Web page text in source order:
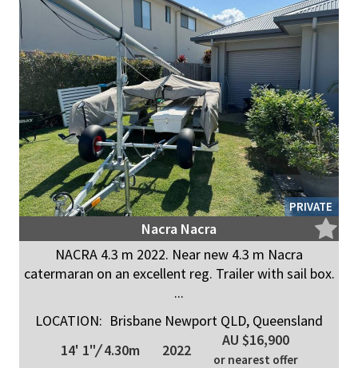
PRIVATE
Nacra Nacra
NACRA 4.3 m 2022. Near new 4.3 m Nacra
catermaran on an excellent reg. Trailer with sail box.
...
LOCATION: Brisbane Newport QLD, Queensland
14' 1"/4.30m 2022
AU $16,900
or nearest offer